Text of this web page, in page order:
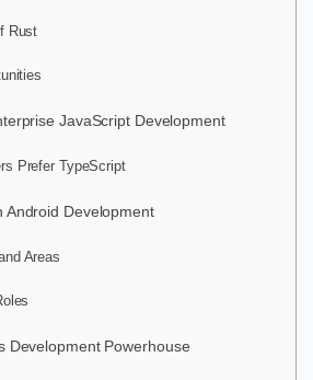
Rust
JavaScript Development
Prefer TypeScript
Android Development
Areas
Development Powerhouse